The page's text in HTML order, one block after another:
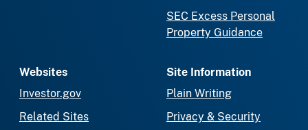
SEC Excess Personal
Property Guidance
Websites
Investor.gov
Related Sites
Site Information
Plain Writing
Privacy & Security